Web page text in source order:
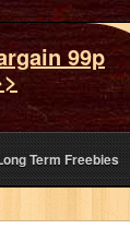
99p
Term Freebies